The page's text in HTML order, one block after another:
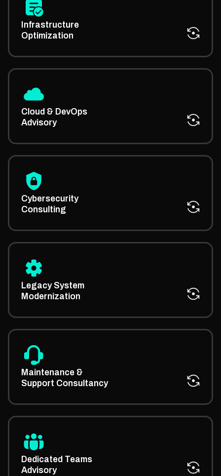
Infrastructure
Optimization
Get consultancy on how to improve system speed,
security, and efficiency through expert assistance for
managed IT services.
Cloud & DevOps
Advisory
We advise on cloud migration, CI/CD pipelines, and
automation through our managed IT solutions
consultants.
Cybersecurity
Consulting
PhaedraSolutions’ managed IT security consultancy
helps you design a defense plan to reduce risk and
protect critical assets.
Legacy System
Modernization
We consult on updating legacy platforms using
modern architectures through the help of our expert
IT consultants.
Maintenance &
Support Consultancy
We offer expert advice on keeping systems running
smoothly with proactive managed IT support
strategies and planning.
Dedicated Teams
Advisory
Our managed IT expert consultants help you plan,
build, and manage high-performing tech teams with
less friction.